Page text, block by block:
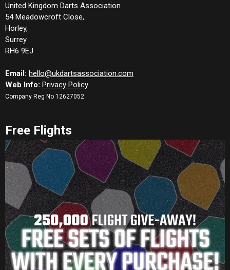
United Kingdom Darts Association
54 Meadowcroft Close,
Horley,
Surrey
RH6 9EJ
Email: hello@ukdartsassociation.com
Web Info: Privacy Policy
Company Reg No 12627052
Free Flights